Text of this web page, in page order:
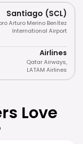
Santiago (SCL)
Arturo Merino Benítez
International Airport
Airlines
Qatar Airways,
LATAM Airlines
Love